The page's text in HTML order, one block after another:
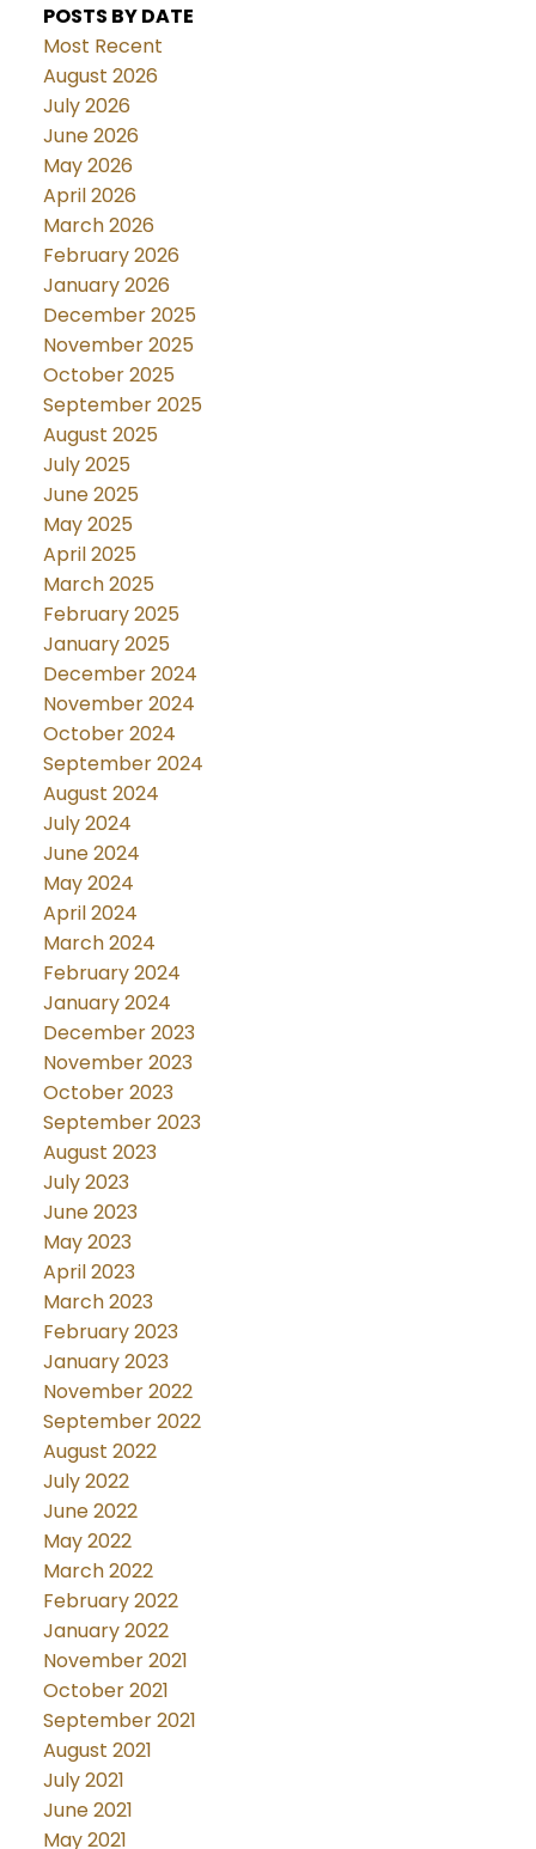
POSTS BY DATE
Most Recent
August 2026
July 2026
June 2026
May 2026
April 2026
March 2026
February 2026
January 2026
December 2025
November 2025
October 2025
September 2025
August 2025
July 2025
June 2025
May 2025
April 2025
March 2025
February 2025
January 2025
December 2024
November 2024
October 2024
September 2024
August 2024
July 2024
June 2024
May 2024
April 2024
March 2024
February 2024
January 2024
December 2023
November 2023
October 2023
September 2023
August 2023
July 2023
June 2023
May 2023
April 2023
March 2023
February 2023
January 2023
November 2022
September 2022
August 2022
July 2022
June 2022
May 2022
March 2022
February 2022
January 2022
November 2021
October 2021
September 2021
August 2021
July 2021
June 2021
May 2021